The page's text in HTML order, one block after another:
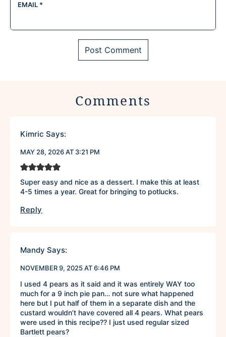
EMAIL *
Comments
Kimric Says:
MAY 28, 2026 AT 3:21 PM
Super easy and nice as a dessert. I make this at least
4-5 times a year. Great for bringing to potlucks.
Reply
Mandy Says:
NOVEMBER 9, 2025 AT 6:46 PM
I used 4 pears as it said and it was entirely WAY too
much for a 9 inch pie pan… not sure what happened
here but I put half of them in a separate dish and the
custard wouldn’t have covered all 4 pears. What pears
were used in this recipe?? I just used regular sized
Bartlett pears?